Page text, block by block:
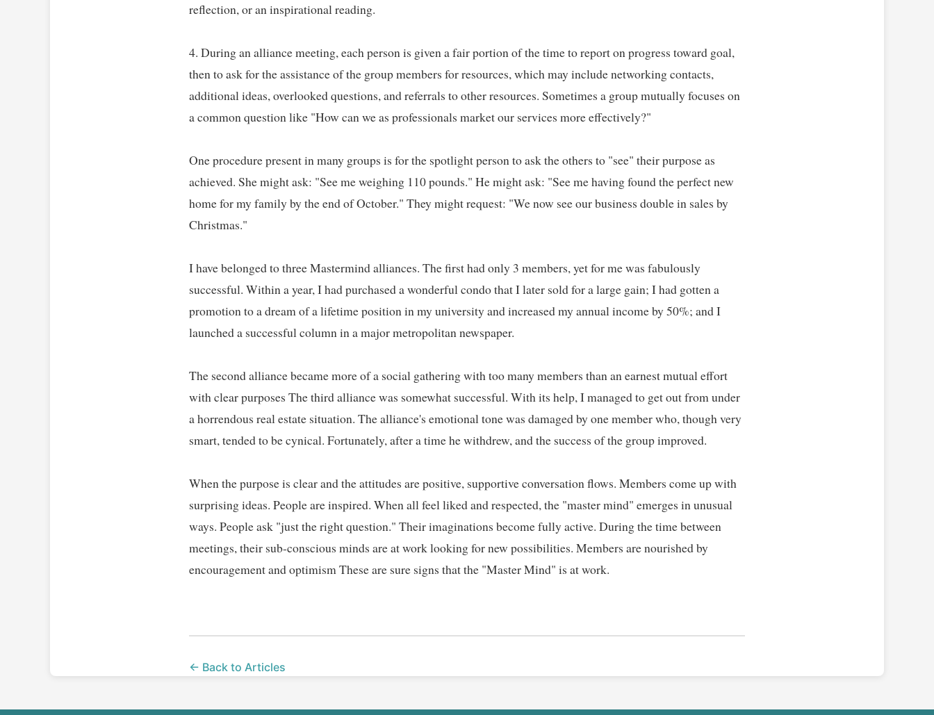
reflection, or an inspirational reading.
4. During an alliance meeting, each person is given a fair portion of the time to report on progress toward goal,
then to ask for the assistance of the group members for resources, which may include networking contacts,
additional ideas, overlooked questions, and referrals to other resources. Sometimes a group mutually focuses on
a common question like "How can we as professionals market our services more effectively?"
One procedure present in many groups is for the spotlight person to ask the others to "see" their purpose as
achieved. She might ask: "See me weighing 110 pounds." He might ask: "See me having found the perfect new
home for my family by the end of October." They might request: "We now see our business double in sales by
Christmas."
I have belonged to three Mastermind alliances. The first had only 3 members, yet for me was fabulously
successful. Within a year, I had purchased a wonderful condo that I later sold for a large gain; I had gotten a
promotion to a dream of a lifetime position in my university and increased my annual income by 50%; and I
launched a successful column in a major metropolitan newspaper.
The second alliance became more of a social gathering with too many members than an earnest mutual effort
with clear purposes The third alliance was somewhat successful. With its help, I managed to get out from under
a horrendous real estate situation. The alliance's emotional tone was damaged by one member who, though very
smart, tended to be cynical. Fortunately, after a time he withdrew, and the success of the group improved.
When the purpose is clear and the attitudes are positive, supportive conversation flows. Members come up with
surprising ideas. People are inspired. When all feel liked and respected, the "master mind" emerges in unusual
ways. People ask "just the right question." Their imaginations become fully active. During the time between
meetings, their sub-conscious minds are at work looking for new possibilities. Members are nourished by
encouragement and optimism These are sure signs that the "Master Mind" is at work.
← Back to Articles